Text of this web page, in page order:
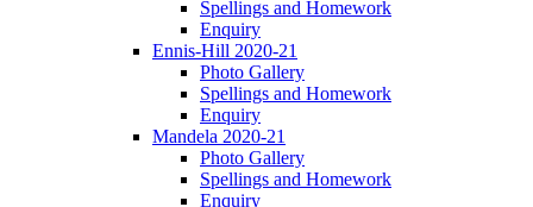
Spellings and Homework
Enquiry
Ennis-Hill 2020-21
Photo Gallery
Spellings and Homework
Enquiry
Mandela 2020-21
Photo Gallery
Spellings and Homework
Enquiry